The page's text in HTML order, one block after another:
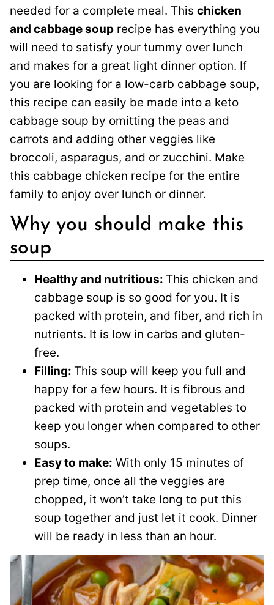
needed for a complete meal. This chicken
and cabbage soup recipe has everything you
will need to satisfy your tummy over lunch
and makes for a great light dinner option. If
you are looking for a low-carb cabbage soup,
this recipe can easily be made into a keto
cabbage soup by omitting the peas and
carrots and adding other veggies like
broccoli, asparagus, and or zucchini. Make
this cabbage chicken recipe for the entire
family to enjoy over lunch or dinner.
Why you should make this
soup
Healthy and nutritious: This chicken and
cabbage soup is so good for you. It is
packed with protein, and fiber, and rich in
nutrients. It is low in carbs and gluten-
free.
Filling: This soup will keep you full and
happy for a few hours. It is fibrous and
packed with protein and vegetables to
keep you longer when compared to other
soups.
Easy to make: With only 15 minutes of
prep time, once all the veggies are
chopped, it won’t take long to put this
soup together and just let it cook. Dinner
will be ready in less than an hour.